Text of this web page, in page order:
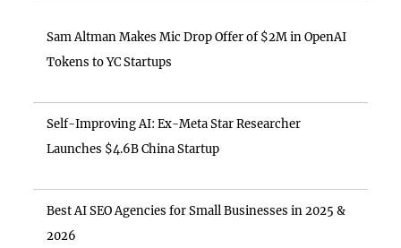
Sam Altman Makes Mic Drop Offer of $2M in OpenAI
Tokens to YC Startups
Self-Improving AI: Ex-Meta Star Researcher
Launches $4.6B China Startup
Best AI SEO Agencies for Small Businesses in 2025 &
2026